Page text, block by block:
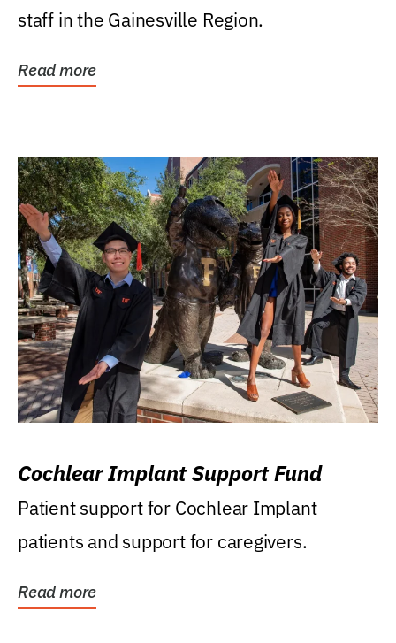
staff in the Gainesville Region.
Read more
Cochlear Implant Support Fund
Patient support for Cochlear Implant
patients and support for caregivers.
Read more